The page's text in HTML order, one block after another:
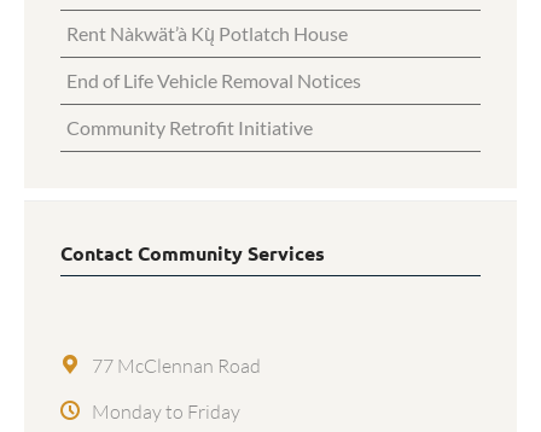
Rent Nàkwät’à Kų̀ Potlatch House
End of Life Vehicle Removal Notices
Community Retrofit Initiative
Contact Community Services
77 McClennan Road
Monday to Friday